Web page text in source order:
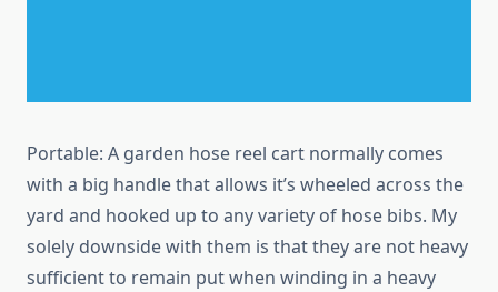
Portable: A garden hose reel cart normally comes
with a big handle that allows it’s wheeled across the
yard and hooked up to any variety of hose bibs. My
solely downside with them is that they are not heavy
sufficient to remain put when winding in a heavy